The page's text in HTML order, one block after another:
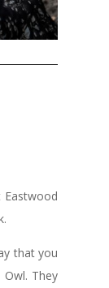
Eastwood
that you
They